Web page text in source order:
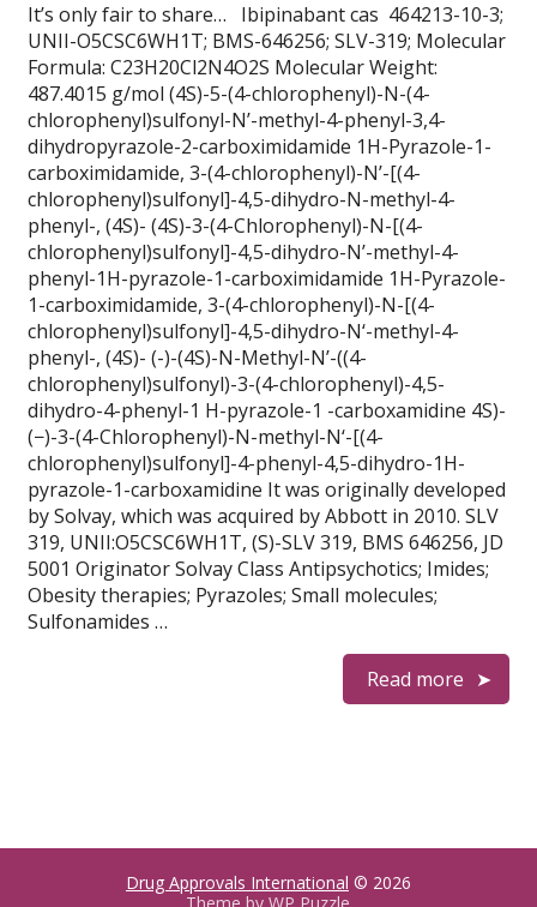
It’s only fair to share… Ibipinabant cas 464213-10-3;
UNII-O5CSC6WH1T; BMS-646256; SLV-319; Molecular
Formula: C23H20Cl2N4O2S Molecular Weight:
487.4015 g/mol (4S)-5-(4-chlorophenyl)-N-(4-
chlorophenyl)sulfonyl-N’-methyl-4-phenyl-3,4-
dihydropyrazole-2-carboximidamide 1H-Pyrazole-1-
carboximidamide, 3-(4-chlorophenyl)-N’-[(4-
chlorophenyl)sulfonyl]-4,5-dihydro-N-methyl-4-
phenyl-, (4S)- (4S)-3-(4-Chlorophenyl)-N-[(4-
chlorophenyl)sulfonyl]-4,5-dihydro-N’-methyl-4-
phenyl-1H-pyrazole-1-carboximidamide 1H-Pyrazole-
1-carboximidamide, 3-(4-chlorophenyl)-N-[(4-
chlorophenyl)sulfonyl]-4,5-dihydro-N‘-methyl-4-
phenyl-, (4S)- (-)-(4S)-N-Methyl-N’-((4-
chlorophenyl)sulfonyl)-3-(4-chlorophenyl)-4,5-
dihydro-4-phenyl-1 H-pyrazole-1 -carboxamidine 4S)-
(−)-3-(4-Chlorophenyl)-N-methyl-N‘-[(4-
chlorophenyl)sulfonyl]-4-phenyl-4,5-dihydro-1H-
pyrazole-1-carboxamidine It was originally developed
by Solvay, which was acquired by Abbott in 2010. SLV
319, UNII:O5CSC6WH1T, (S)-SLV 319, BMS 646256, JD
5001 Originator Solvay Class Antipsychotics; Imides;
Obesity therapies; Pyrazoles; Small molecules;
Sulfonamides …
Read more
Drug Approvals International © 2026